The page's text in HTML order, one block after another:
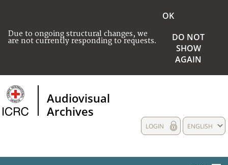
Due to ongoing structural changes, we
are not currently responding to requests.
OK
DO NOT
SHOW
AGAIN
Audiovisual
Archives
ENGLISH
LOGIN